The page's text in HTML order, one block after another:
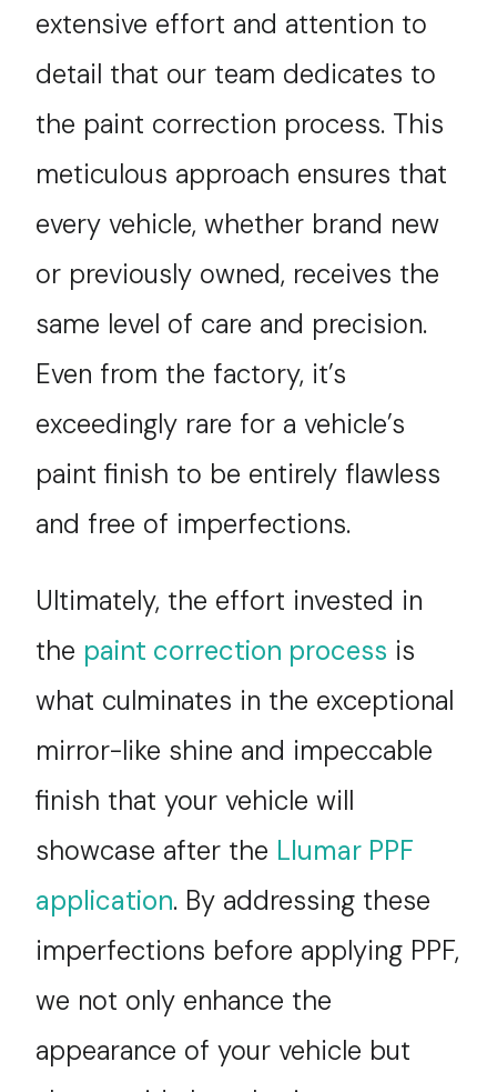
extensive effort and attention to
detail that our team dedicates to
the paint correction process. This
meticulous approach ensures that
every vehicle, whether brand new
or previously owned, receives the
same level of care and precision.
Even from the factory, it’s
exceedingly rare for a vehicle’s
paint finish to be entirely flawless
and free of imperfections.
Ultimately, the effort invested in
the paint correction process is
what culminates in the exceptional
mirror-like shine and impeccable
finish that your vehicle will
showcase after the Llumar PPF
application. By addressing these
imperfections before applying PPF,
we not only enhance the
appearance of your vehicle but